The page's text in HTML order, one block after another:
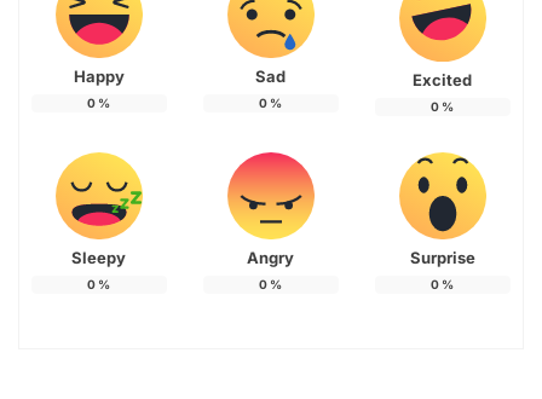
Happy
0 %
Sad
0 %
Excited
0 %
Sleepy
0 %
Angry
0 %
Surprise
0 %